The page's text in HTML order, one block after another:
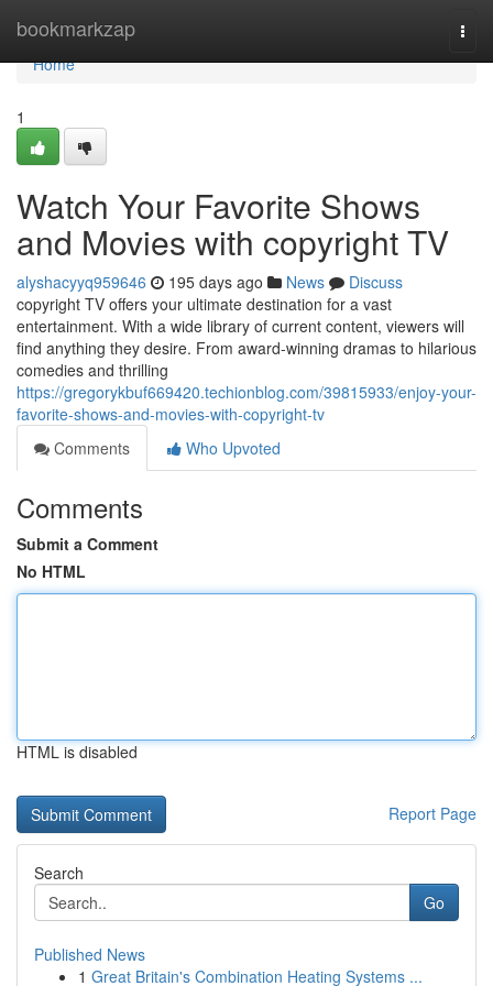
bookmarkzap
Home
Home
1
Watch Your Favorite Shows
and Movies with copyright TV
alyshacyyq959646 195 days ago News
Discuss
copyright TV offers your ultimate destination for a vast
entertainment. With a wide library of current content, viewers will
find anything they desire. From award-winning dramas to hilarious
comedies and thrilling
https://gregorykbuf669420.techionblog.com/39815933/enjoy-your-
favorite-shows-and-movies-with-copyright-tv
Comments
Who Upvoted
Comments
Submit a Comment
No HTML
HTML is disabled
Report Page
Search
Go
Published News
1 Great Britain's Combination Heating Systems ...